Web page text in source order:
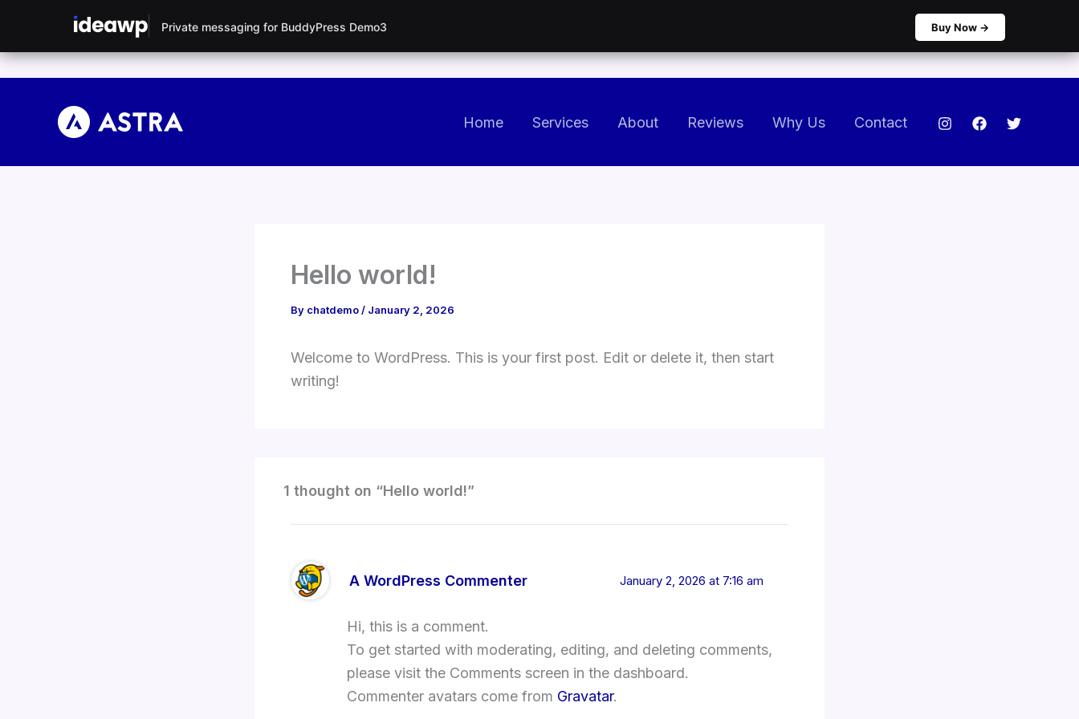
Private messaging for BuddyPress Demo3 Buy Now →
Home Services About Reviews Why Us Contact
Hello world!
By chatdemo/ January 2, 2026
Welcome to WordPress. This is your first post. Edit or delete it, then start
writing!
1 thought on “Hello world!”
A WordPress Commenter January 2, 2026 at 7:16 am
Hi, this is a comment.
To get started with moderating, editing, and deleting comments,
please visit the Comments screen in the dashboard.
Commenter avatars come from Gravatar.